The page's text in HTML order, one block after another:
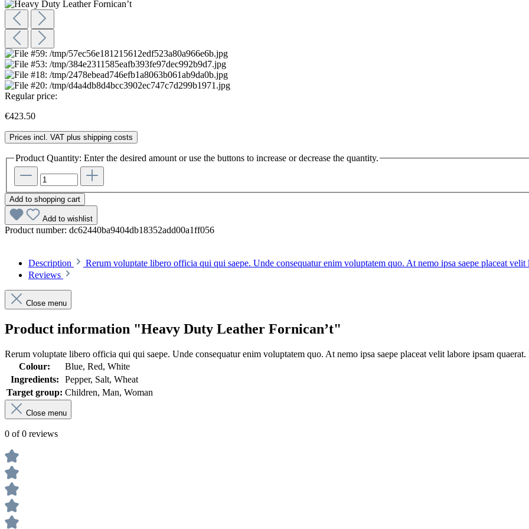
Regular price:
€423.50
Prices incl. VAT plus shipping costs
Product Quantity: Enter the desired amount or use the buttons to increase or decrease the quantity.
Add to shopping cart
Add to wishlist
Product number: dc62440ba9404db18352add00a1ff056
Description Rerum voluptate libero officia qui qui saepe. Unde consequatur enim voluptatem quo. At nemo ipsa saepe placeat
Reviews
Close menu
Product information "Heavy Duty Leather Fornican’t"
Rerum voluptate libero officia qui qui saepe. Unde consequatur enim voluptatem quo. At nemo ipsa saepe placeat velit labore ipsam
Colour:
Blue, Red, White
Ingredients:
Pepper, Salt, Wheat
Target group: Children, Man, Woman
Close menu
0 of 0 reviews